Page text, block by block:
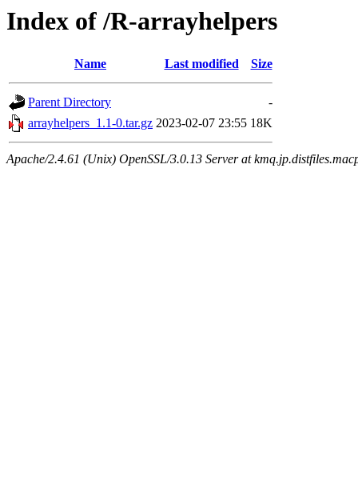
Index of /R-arrayhelpers
Name Last modified Size
Parent Directory
-
arrayhelpers_1.1-0.tar.gz 2023-02-07 23:55 18K
Apache/2.4.61 (Unix) OpenSSL/3.0.13 Server at